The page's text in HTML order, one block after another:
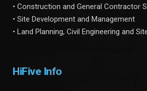
• Construction and General Contractor
• Site Development and Management
• Land Planning, Civil Engineering and
HiFive Info